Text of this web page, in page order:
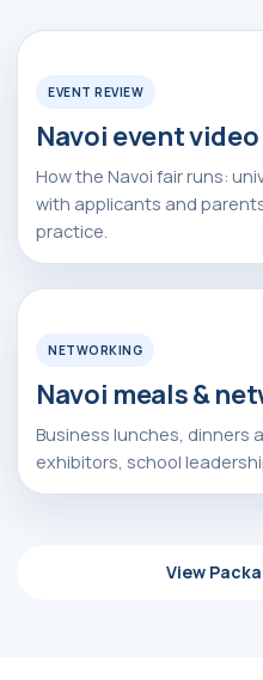
EVENT REVIEW
Navoi event video
How the Navoi fair runs:
with applicants and
practice.
▶ Watch Video
NETWORKING
Navoi meals &
Business lunches, dinners
exhibitors, school
View
info@uzeduexpo.com
+998 90 139 64 44
Baydjanov
+998